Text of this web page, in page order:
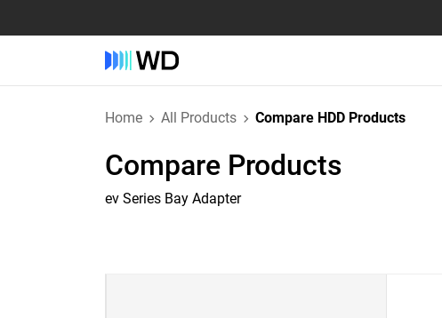
Home All Products Compare HDD Products
Compare Products
ev Series Bay Adapter